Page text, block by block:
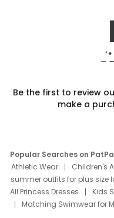
Be the first to review
make a
Popular Searches on
Athletic Wear
Children's
summer outfits for plus size
All Princess Dresses
Kids
Matching Swimwear for